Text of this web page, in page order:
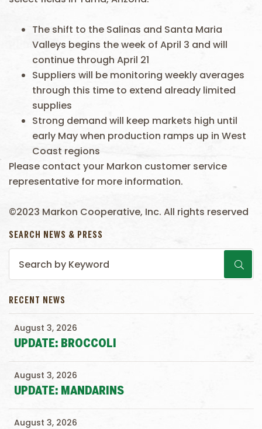
The shift to the Salinas and Santa Maria
Valleys begins the week of April 3 and will
continue through April 21
Suppliers will be monitoring weekly averages
through this time to extend already limited
supplies
Strong demand will keep markets high until
early May when production ramps up in West
Coast regions
Please contact your Markon customer service
representative for more information.
©2023 Markon Cooperative, Inc. All rights reserved
SEARCH NEWS & PRESS
RECENT NEWS
UPDATE: BROCCOLI
August 3, 2026
UPDATE: MANDARINS
August 3, 2026
August 3, 2026